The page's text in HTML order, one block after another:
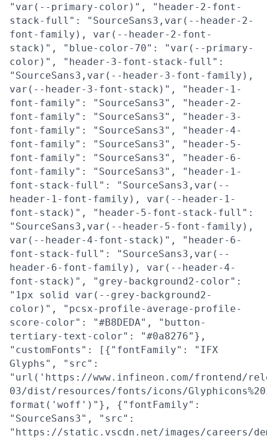
"var(--primary-color)", "header-2-font-
stack-full": "SourceSans3,var(--header-2-
font-family), var(--header-2-font-
stack)", "blue-color-70": "var(--primary-
color)", "header-3-font-stack-full":
"SourceSans3,var(--header-3-font-family),
var(--header-3-font-stack)", "header-1-
font-family": "SourceSans3", "header-2-
font-family": "SourceSans3", "header-3-
font-family": "SourceSans3", "header-4-
font-family": "SourceSans3", "header-5-
font-family": "SourceSans3", "header-6-
font-family": "SourceSans3", "header-1-
font-stack-full": "SourceSans3,var(--
header-1-font-family), var(--header-1-
font-stack)", "header-5-font-stack-full":
"SourceSans3,var(--header-5-font-family),
var(--header-4-font-stack)", "header-6-
font-stack-full": "SourceSans3,var(--
header-6-font-family), var(--header-4-
font-stack)", "grey-background2-color":
"1px solid var(--grey-background2-
color)", "pcsx-profile-average-profile-
score-color": "#B8DEDA", "button-
tertiary-text-color": "#0a8276"},
"customFonts": [{"fontFamily": "IFX
Glyphs", "src":
"url('https://www.infineon.com/frontend/
03/dist/resources/fonts/icons/
format('woff')"}, {"fontFamily":
"SourceSans3", "src":
"https://static.vscdn.net/images/careers/